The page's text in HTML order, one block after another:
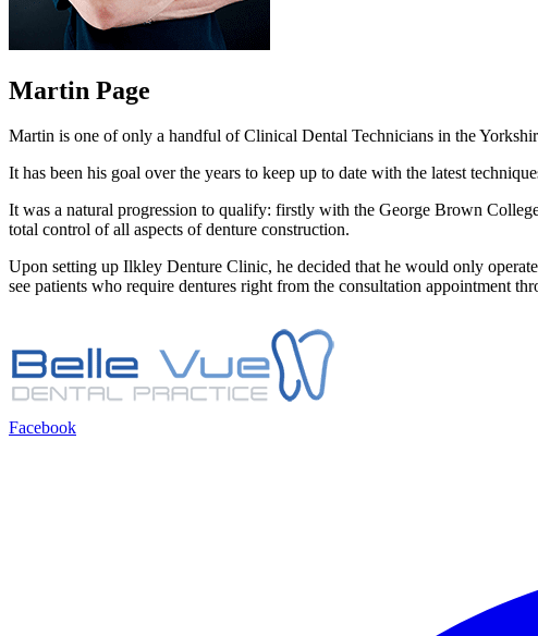
Martin Page
Martin is one of only a handful of Clinical Dental Technicians in the
It has been his goal over the years to keep up to date with the latest
It was a natural progression to qualify: firstly with the George Brown
total control of all aspects of denture construction.
Upon setting up Ilkley Denture Clinic, he decided that he would only
see patients who require dentures right from the consultation appointment
Facebook